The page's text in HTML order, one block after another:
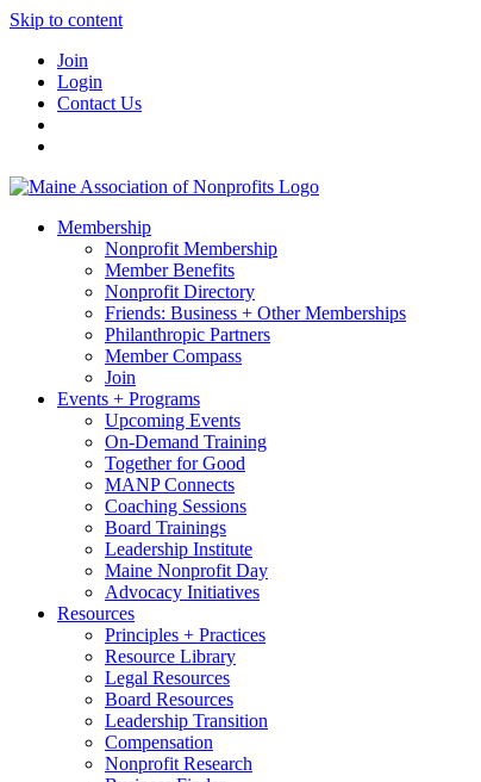
Skip to content
Join
Login
Contact Us
Membership
Nonprofit Membership
Member Benefits
Nonprofit Directory
Friends: Business + Other Memberships
Philanthropic Partners
Member Compass
Join
Events + Programs
Upcoming Events
On-Demand Training
Together for Good
MANP Connects
Coaching Sessions
Board Trainings
Leadership Institute
Maine Nonprofit Day
Advocacy Initiatives
Resources
Principles + Practices
Resource Library
Legal Resources
Board Resources
Leadership Transition
Compensation
Nonprofit Research